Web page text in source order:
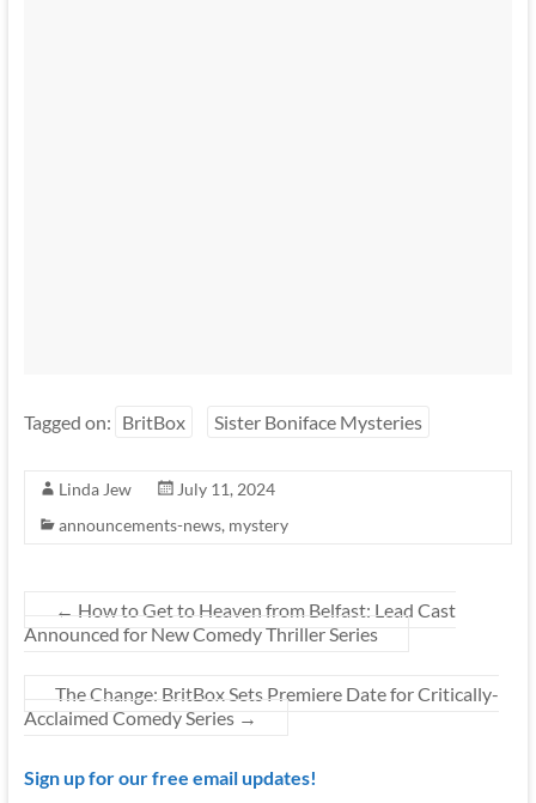
Tagged on: BritBox Sister Boniface Mysteries
Linda Jew
July 11, 2024
announcements-news, mystery
← How to Get to Heaven from Belfast: Lead Cast
Announced for New Comedy Thriller Series
The Change: BritBox Sets Premiere Date for Critically-
Acclaimed Comedy Series →
Sign up for our free email updates!